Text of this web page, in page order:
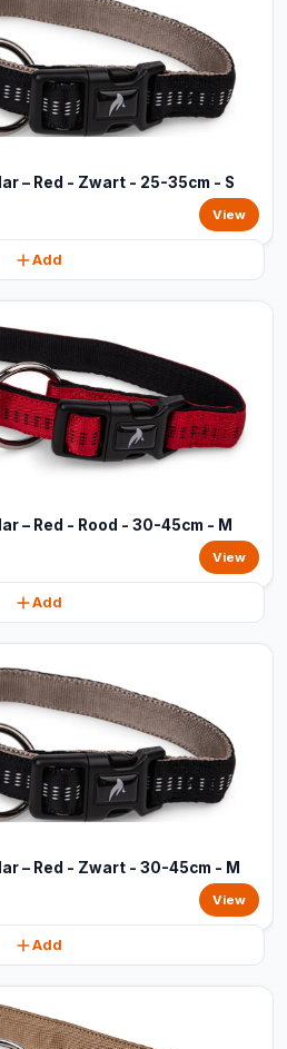
– Red - Zwart - 25-35cm - S
View
Add
– Red - Rood - 30-45cm - M
View
Add
– Red - Zwart - 30-45cm - M
View
Add